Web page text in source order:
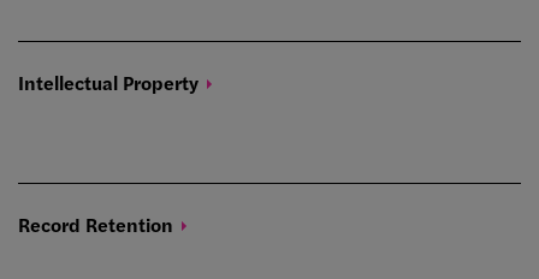
Intellectual Property
Record Retention